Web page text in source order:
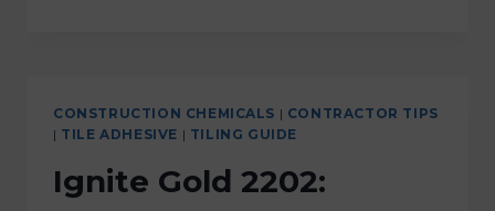
CONSTRUCTION CHEMICALS | CONTRACTOR TIPS
| TILE ADHESIVE | TILING GUIDE
Ignite Gold 2202: